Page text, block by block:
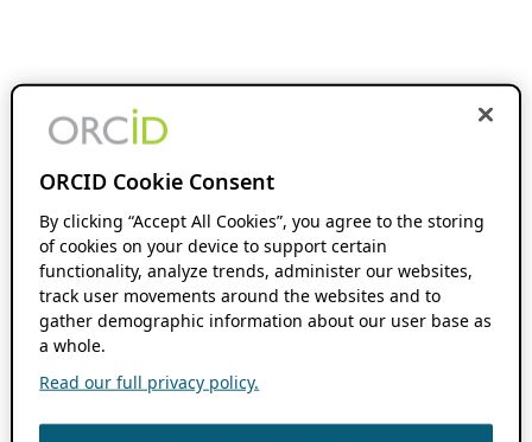
ORCID Cookie Consent
By clicking “Accept All Cookies”, you agree to the storing
of cookies on your device to support certain
functionality, analyze trends, administer our websites,
track user movements around the websites and to
gather demographic information about our user base as
a whole.
Read our full privacy policy.